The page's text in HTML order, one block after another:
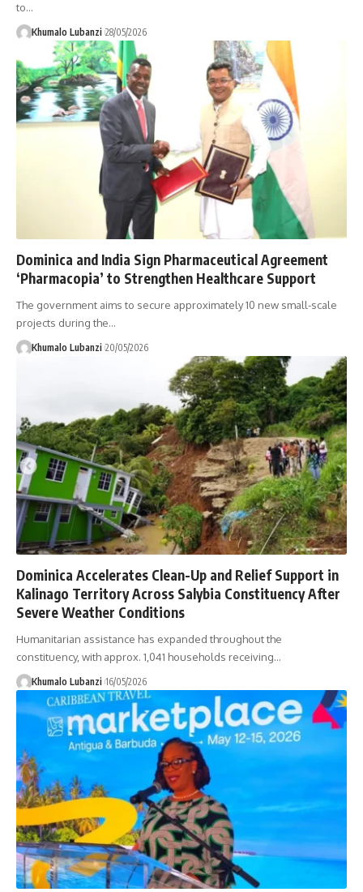
to…
Khumalo Lubanzi 28/05/2026
Dominica and India Sign Pharmaceutical Agreement
‘Pharmacopia’ to Strengthen Healthcare Support
The government aims to secure approximately 10 new small-scale
projects during the…
Khumalo Lubanzi 20/05/2026
Dominica Accelerates Clean-Up and Relief Support in
Kalinago Territory Across Salybia Constituency After
Severe Weather Conditions
Humanitarian assistance has expanded throughout the
constituency, with approx. 1,041 households receiving…
Khumalo Lubanzi 16/05/2026